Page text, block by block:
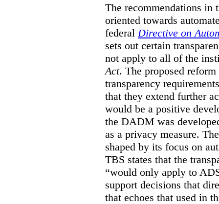
The recommendations in
oriented towards
federal Directive on
sets out certain
not apply to all of the
Act. The proposed
transparency
that they extend further
would be a positive
the DADM was
as a privacy measure.
shaped by its focus on
TBS states that the
“would only apply to
support decisions that
that echoes that used in